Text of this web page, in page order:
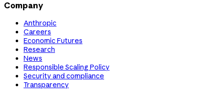
Company
Anthropic
Careers
Economic Futures
Research
News
Responsible Scaling Policy
Security and compliance
Transparency